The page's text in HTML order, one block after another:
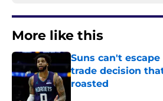
More like this
Suns can't
trade decision
roasted